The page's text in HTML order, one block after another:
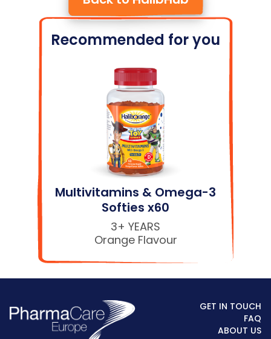
Recommended for you
Multivitamins & Omega-3
Softies x60
3+ YEARS
Orange Flavour
GET IN TOUCH
FAQ
ABOUT US